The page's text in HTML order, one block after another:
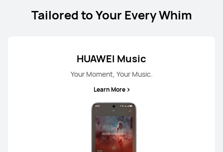
or Payment in 8 installments
Tailored to Your Every Whim
HUAWEI Music
Your Moment, Your Music.
Learn More